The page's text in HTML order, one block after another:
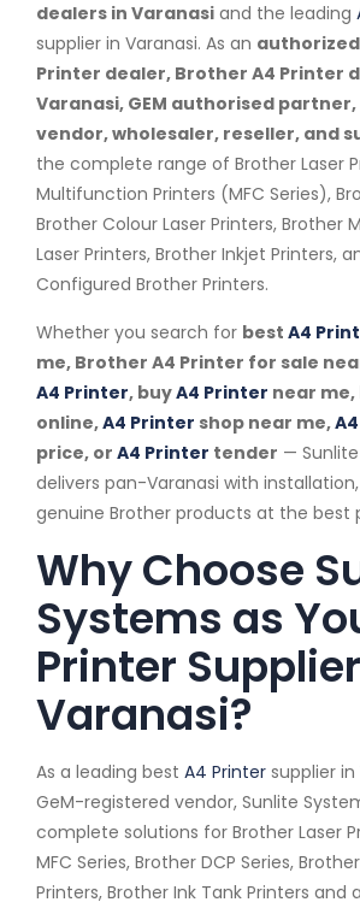
dealers in Varanasi and the leading
supplier in Varanasi. As an
Printer dealer, Brother A4 Printer
Varanasi, GEM authorised
vendor, wholesaler, reseller, and
the complete range of Brother Laser
Multifunction Printers (MFC Series),
Brother Colour Laser Printers, Brother
Laser Printers, Brother Inkjet Printers,
Configured Brother Printers.
Whether you search for best A4
me, Brother A4 Printer for sale
A4 Printer, buyA4 Printer near me,
online,A4 Printer shop near me,
price, or A4 Printer tender —
delivers pan-Varanasi with installation,
genuine Brother products at the best
Why Choose
Systems as
Printer
Varanasi?
As a leading best A4 Printer supplier
GeM-registered vendor, Sunlite
complete solutions for Brother Laser
MFC Series, Brother DCP Series,
Printers, Brother Ink Tank Printers and